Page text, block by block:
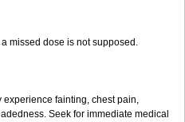
missed dose is not supposed.
experience fainting, chest pain,
Seek for immediate medical